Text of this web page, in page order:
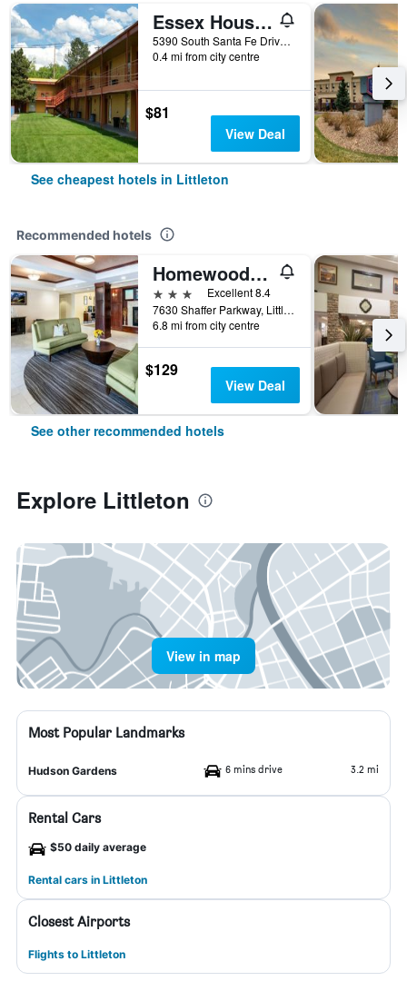
Essex House Motel
5390 South Santa Fe Drive, Littleton, CO, United States
0.4 mi from city centre
$81
View Deal
See cheapest hotels in Littleton
Recommended hotels
Homewood Suites by Hilton Denver-Littleton
3 stars
Excellent 8.4
7630 Shaffer Parkway, Littleton, CO, United States
6.8 mi from city centre
$129
View Deal
See other recommended hotels
Explore Littleton
View in map
Most Popular Landmarks
Hudson Gardens 6 mins drive 3.2 mi
Rental Cars
$50 daily average
Rental cars in Littleton
Closest Airports
Flights to Littleton